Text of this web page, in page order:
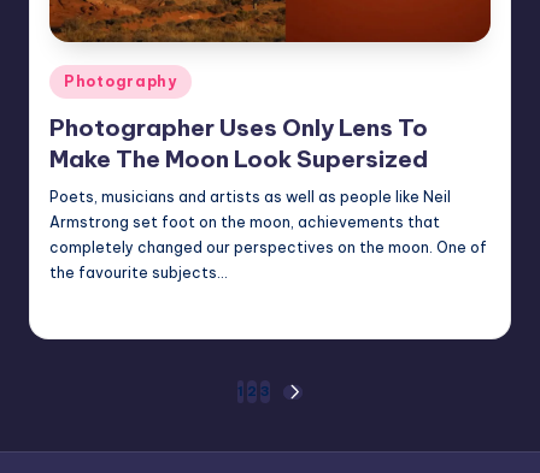
Posted
Photography
Photographer Uses Only Lens To
Make The Moon Look Supersized
Poets, musicians and artists as well as people like Neil
Armstrong set foot on the moon, achievements that
completely changed our perspectives on the moon. One of
the favourite subjects…
pagination
1 2 3
NEXT